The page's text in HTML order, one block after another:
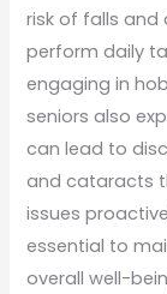
risk of falls
perform daily
engaging in
seniors also
can lead to
and cataracts
issues
essential to
overall well-